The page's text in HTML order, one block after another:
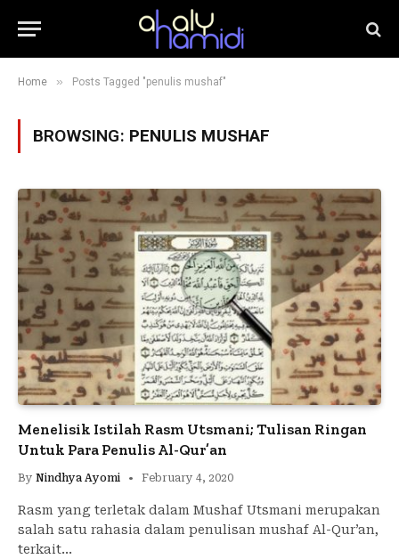
Home » Posts Tagged "penulis mushaf"
BROWSING: PENULIS MUSHAF
Menelisik Istilah Rasm Utsmani; Tulisan Ringan
Untuk Para Penulis Al-Qur’an
By Nindhya Ayomi February 4, 2020
Rasm yang terletak dalam Mushaf Utsmani merupakan
salah satu rahasia dalam penulisan mushaf Al-Qur’an,
terkait…